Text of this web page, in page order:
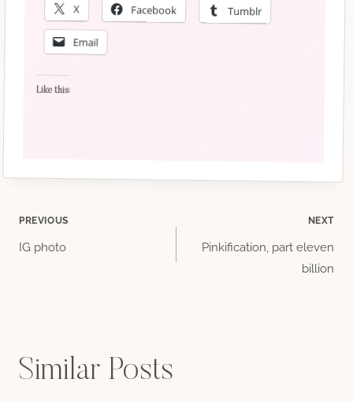
X Facebook Tumblr
Email
Like this:
Post
PREVIOUS
IG photo
NEXT
Pinkification, part eleven
billion
Similar Posts